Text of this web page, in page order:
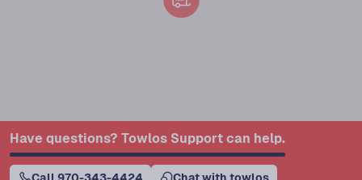
Have questions? Towlos Support can help.